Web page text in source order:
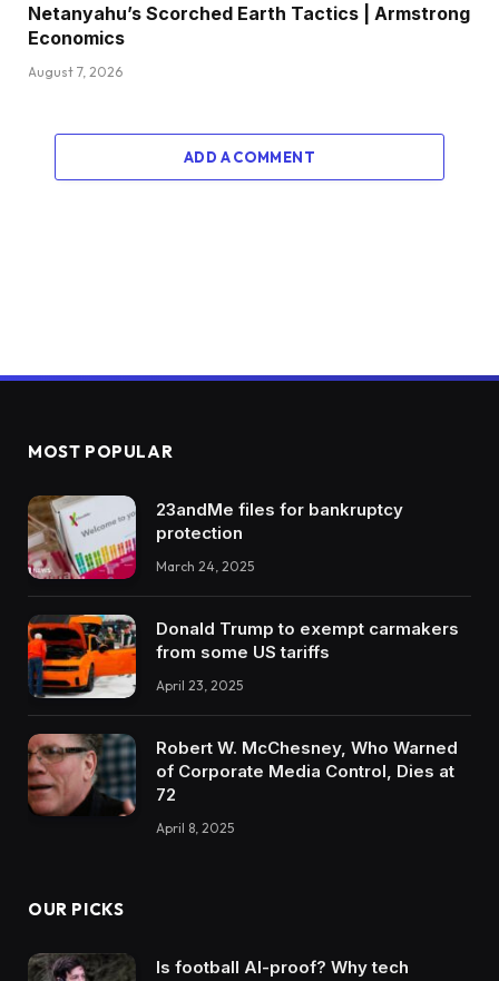
Netanyahu’s Scorched Earth Tactics | Armstrong
Economics
August 7, 2026
ADD A COMMENT
MOST POPULAR
23andMe files for bankruptcy
protection
March 24, 2025
Donald Trump to exempt carmakers
from some US tariffs
April 23, 2025
Robert W. McChesney, Who Warned
of Corporate Media Control, Dies at
72
April 8, 2025
OUR PICKS
Is football AI-proof? Why tech